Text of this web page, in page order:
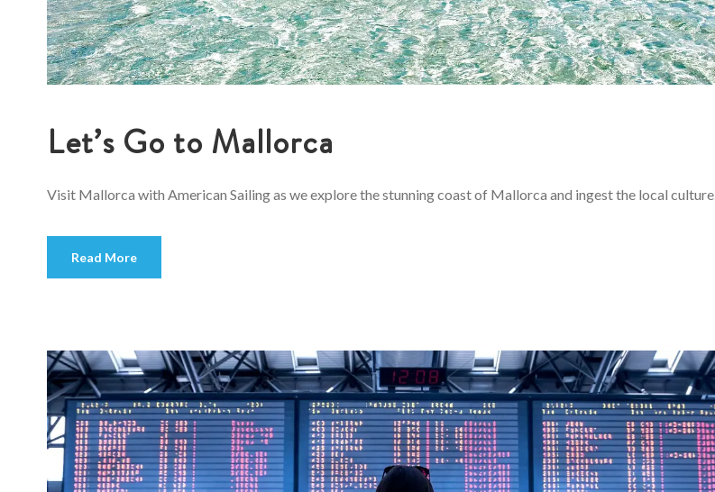
Let’s Go to Mallorca
Visit Mallorca with American Sailing as we explore the stunning coast of Mallorca and ingest the local culture.
Read More